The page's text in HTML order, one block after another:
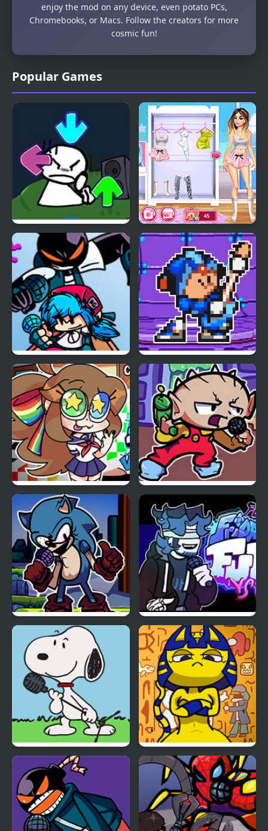
Popular Games
FNF vs Bob High Effort
Celebrity Style My
Week Hashtag
Challenge
FNF vs Whitty Remixed:
Returned
FNF Terminal Beats
Revamped! vs Mega
Man
FNF VS Karolane! FNF Vs Stewie
FNF Vs Xeler Sonic
FNF vs Chris (Rapping
Demons)
FNF vs Snoopy – Good
Ol’ Funky Friday
FNF Vs Ankha (A Tail of
Trouble )
enjoy the mod on any device, even potato PCs,
Chromebooks, or Macs. Follow the creators for more
cosmic fun!